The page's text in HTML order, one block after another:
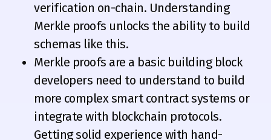
verification on-chain. Understanding
Merkle proofs unlocks the ability to build
schemas like this.
Merkle proofs are a basic building block
developers need to understand to build
more complex smart contract systems or
integrate with blockchain protocols.
Getting solid experience with hand-